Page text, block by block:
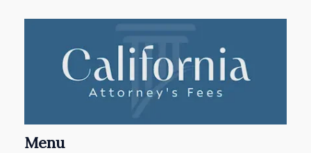
Menu